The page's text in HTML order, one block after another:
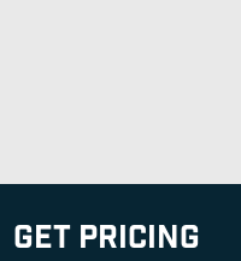
Get Pricing